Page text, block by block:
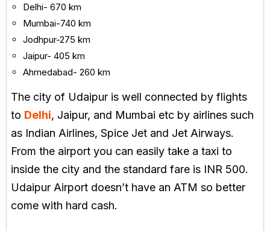
Delhi- 670 km
Mumbai-740 km
Jodhpur-275 km
Jaipur- 405 km
Ahmedabad- 260 km
The city of Udaipur is well connected by flights
to Delhi, Jaipur, and Mumbai etc by airlines such
as Indian Airlines, Spice Jet and Jet Airways.
From the airport you can easily take a taxi to
inside the city and the standard fare is INR 500.
Udaipur Airport doesn’t have an ATM so better
come with hard cash.